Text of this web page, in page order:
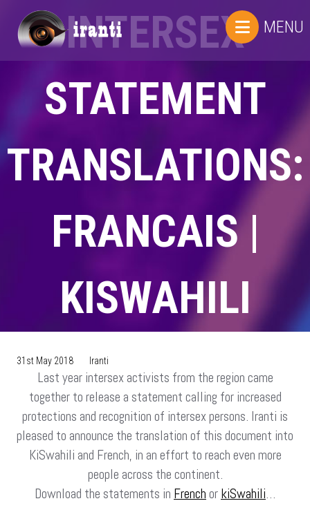
MENU
INTERSEX
STATEMENT
TRANSLATIONS:
FRANCAIS |
KISWAHILI
31st May 2018 Iranti
Last year intersex activists from the region came
together to release a statement calling for increased
protections and recognition of intersex persons. Iranti is
pleased to announce the translation of this document into
KiSwahili and French, in an effort to reach even more
people across the continent.
Download the statements in French or kiSwahili…